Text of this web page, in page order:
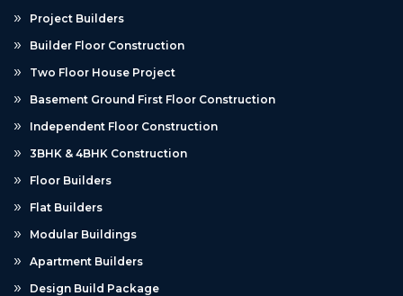
Project Builders
Builder Floor Construction
Two Floor House Project
Basement Ground First Floor Construction
Independent Floor Construction
3BHK & 4BHK Construction
Floor Builders
Flat Builders
Modular Buildings
Apartment Builders
Design Build Package